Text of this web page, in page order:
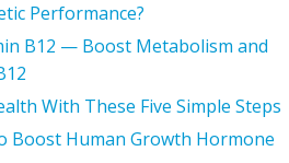
Performance?
B12 — Boost Metabolism and
With These Five Simple Steps
Boost Human Growth Hormone